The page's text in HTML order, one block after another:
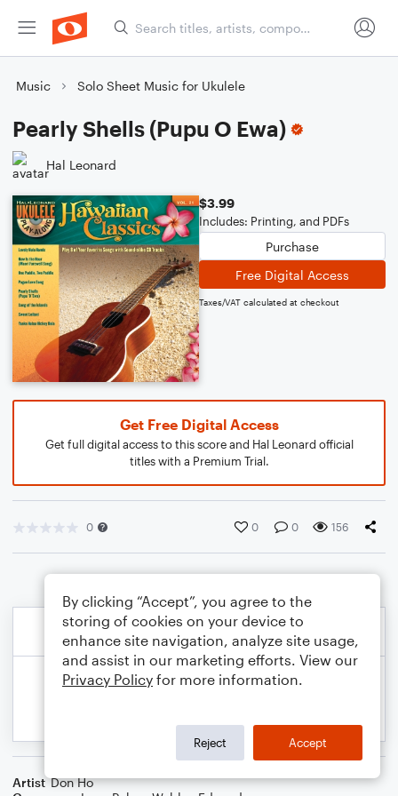
Music Solo Sheet Music for Ukulele
Pearly Shells (Pupu O Ewa)
Hal Leonard
$3.99
Includes: Printing, and PDFs
Purchase
Free Digital Access
Taxes/VAT calculated at checkout
Get Free Digital Access
Get full digital access to this score and Hal Leonard official
titles with a Premium Trial.
0 0 0 156
Artist Don Ho
By clicking “Accept”, you agree to the
storing of cookies on your device to
enhance site navigation, analyze site usage,
and assist in our marketing efforts. View our
Privacy Policy for more information.
Reject Accept